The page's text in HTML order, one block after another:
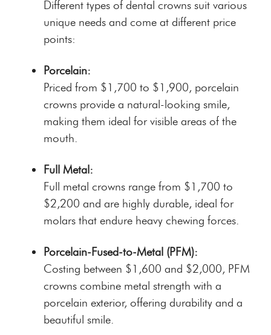
Different types of dental crowns suit various
unique needs and come at different price
points:
Porcelain:
Priced from $1,700 to $1,900, porcelain
crowns provide a natural-looking smile,
making them ideal for visible areas of the
mouth.
Full Metal:
Full metal crowns range from $1,700 to
$2,200 and are highly durable, ideal for
molars that endure heavy chewing forces.
Porcelain-Fused-to-Metal (PFM):
Costing between $1,600 and $2,000, PFM
crowns combine metal strength with a
porcelain exterior, offering durability and a
beautiful smile.